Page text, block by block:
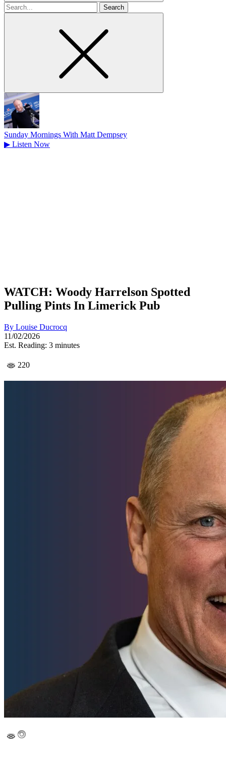
Search
for
Sunday Mornings With Matt Dempsey
▶ Listen Now
WATCH: Woody Harrelson Spotted
Pulling Pints In Limerick Pub
By Louise Ducrocq
11/02/2026
Est. Reading: 3 minutes
220